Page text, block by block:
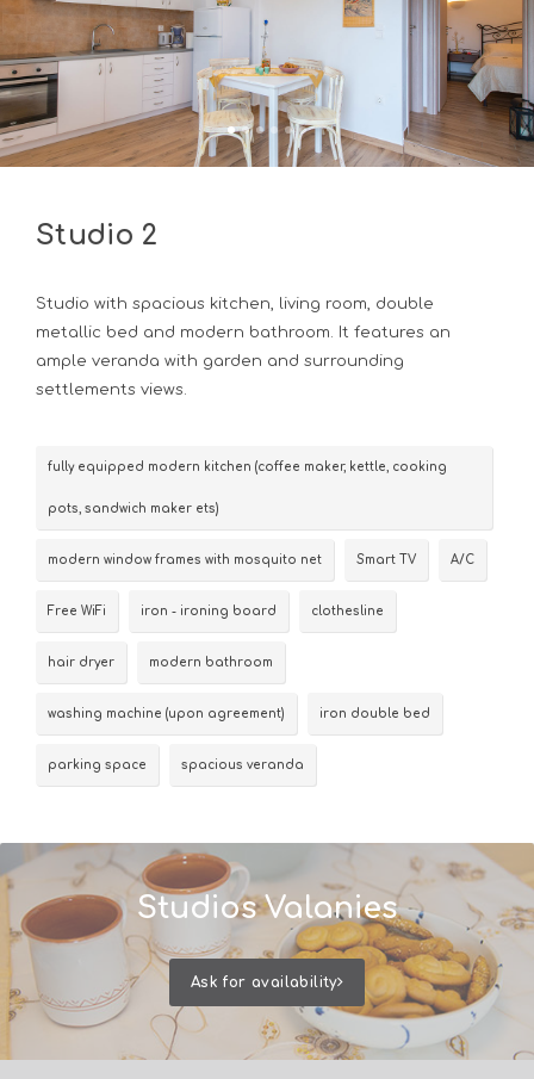
Studio 2
Studio with spacious kitchen, living room, double
metallic bed and modern bathroom. It features an
ample veranda with garden and surrounding
settlements views.
fully equipped modern kitchen (coffee maker, kettle, cooking
pots, sandwich maker ets)
modern window frames with mosquito net Smart TV A/C
Free WiFi iron - ironing board clothesline
hair dryer modern bathroom
washing machine (upon agreement) iron double bed
parking space spacious veranda
Studios Valanies
Ask for availability